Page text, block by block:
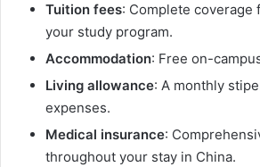
Tuition fees: Complete coverage
your study program.
Accommodation: Free on-
Living allowance: A monthly
expenses.
Medical insurance:
throughout your stay in China.